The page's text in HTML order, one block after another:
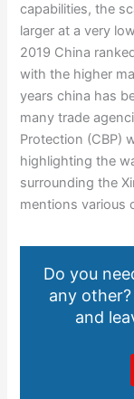
capabilities, the
larger at a very
2019 China
with the higher
years china has
many trade
Protection (CBP)
highlighting the
surrounding the
mentions various
Do you
any
and